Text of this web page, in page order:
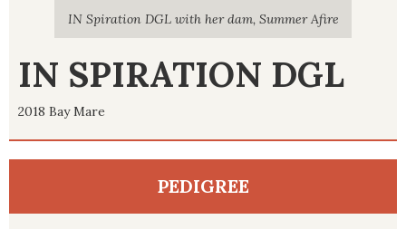
IN Spiration DGL with her dam, Summer Afire
IN SPIRATION DGL
2018 Bay Mare
PEDIGREE